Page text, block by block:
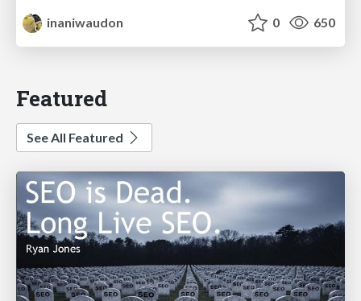
inaniwaudon 0 650
Featured
See All Featured